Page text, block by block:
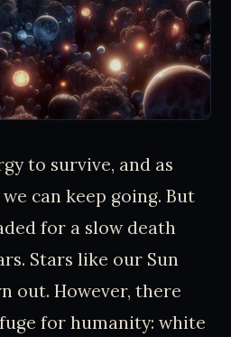
to survive, and as
can keep going. But
for a slow death
Stars like our Sun
out. However, there
for humanity: white